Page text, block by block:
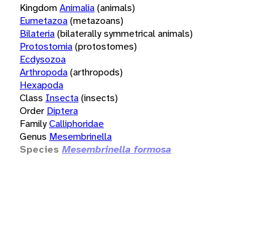
KingdomAnimalia(animals)
Eumetazoa(metazoans)
Bilateria(bilaterally symmetrical animals)
Protostomia(protostomes)
Ecdysozoa
Arthropoda(arthropods)
Hexapoda
Class Insecta(insects)
Order Diptera
FamilyCalliphoridae
Genus Mesembrinella
Species Mesembrinella formosa